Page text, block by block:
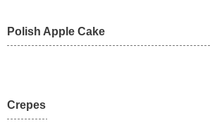
Polish Apple Cake
Crepes